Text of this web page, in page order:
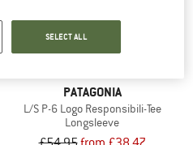
PATAGONIA
L/S P-6 Logo Responsibili-Tee
Longsleeve
SELECT ALL